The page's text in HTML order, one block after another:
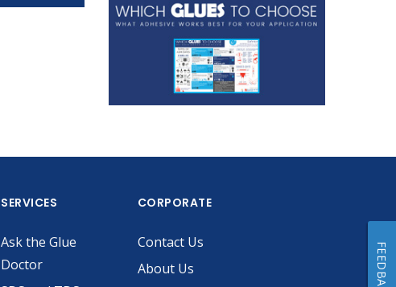
SERVICES
Ask the Glue
Doctor
CORPORATE
Contact Us
About Us
FEEDBACK